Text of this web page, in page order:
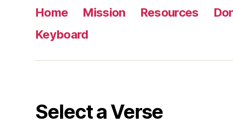
Home Mission Resources
Keyboard
Select a Verse